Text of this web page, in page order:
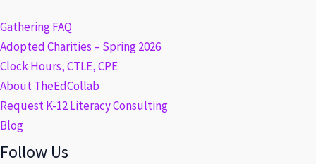
Gathering FAQ
Adopted Charities – Spring 2026
Clock Hours, CTLE, CPE
About TheEdCollab
Request K-12 Literacy Consulting
Blog
Follow Us